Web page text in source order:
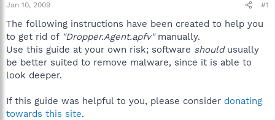
a
r
e
r
Jan 10, 2009 #1
The following instructions have been created to help you
to get rid of "Dropper.Agent.apfv"manually.
Use this guide at your own risk; software shouldusually
be better suited to remove malware, since it is able to
look deeper.
If this guide was helpful to you, please consider donating
towards this site.